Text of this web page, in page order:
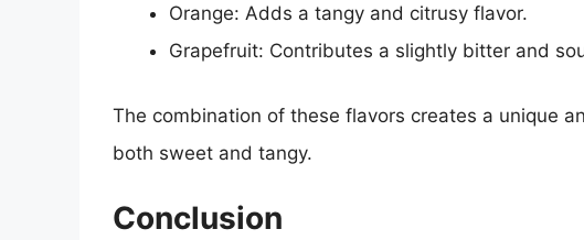
Orange: Adds a tangy and citrusy flavor.
Grapefruit: Contributes a slightly bitter and
The combination of these flavors creates a unique
both sweet and tangy.
Conclusion